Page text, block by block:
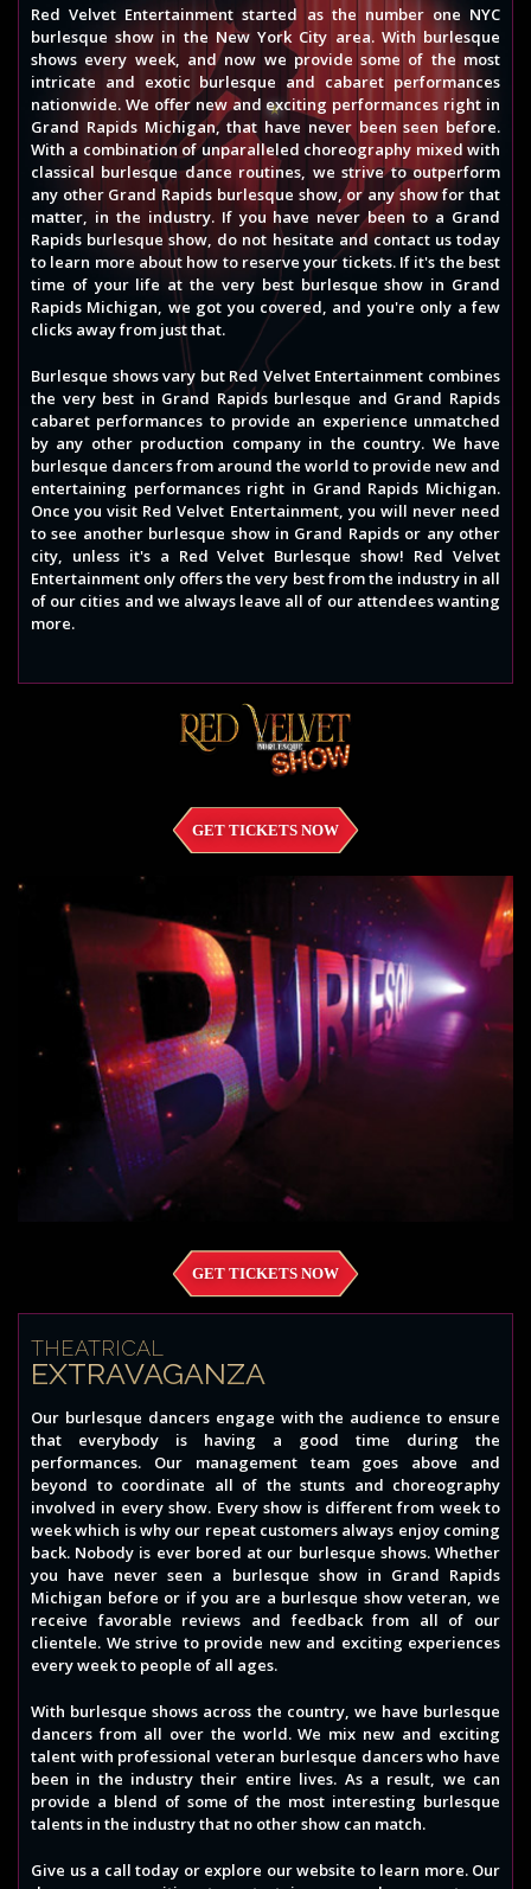
Red Velvet Entertainment started as the number one NYC
burlesque show in the New York City area. With burlesque
shows every week, and now we provide some of the most
intricate and exotic burlesque and cabaret performances
nationwide. We offer new and exciting performances right in
Grand Rapids Michigan, that have never been seen before.
With a combination of unparalleled choreography mixed with
classical burlesque dance routines, we strive to outperform
any other Grand Rapids burlesque show, or any show for that
matter, in the industry. If you have never been to a Grand
Rapids burlesque show, do not hesitate and contact us today
to learn more about how to reserve your tickets. If it's the best
time of your life at the very best burlesque show in Grand
Rapids Michigan, we got you covered, and you're only a few
clicks away from just that.
Burlesque shows vary but Red Velvet Entertainment combines
the very best in Grand Rapids burlesque and Grand Rapids
cabaret performances to provide an experience unmatched
by any other production company in the country. We have
burlesque dancers from around the world to provide new and
entertaining performances right in Grand Rapids Michigan.
Once you visit Red Velvet Entertainment, you will never need
to see another burlesque show in Grand Rapids or any other
city, unless it's a Red Velvet Burlesque show! Red Velvet
Entertainment only offers the very best from the industry in all
of our cities and we always leave all of our attendees wanting
more.
GET TICKETS NOW
GET TICKETS NOW
THEATRICAL
EXTRAVAGANZA
Our burlesque dancers engage with the audience to ensure
that everybody is having a good time during the
performances. Our management team goes above and
beyond to coordinate all of the stunts and choreography
involved in every show. Every show is different from week to
week which is why our repeat customers always enjoy coming
back. Nobody is ever bored at our burlesque shows. Whether
you have never seen a burlesque show in Grand Rapids
Michigan before or if you are a burlesque show veteran, we
receive favorable reviews and feedback from all of our
clientele. We strive to provide new and exciting experiences
every week to people of all ages.
With burlesque shows across the country, we have burlesque
dancers from all over the world. We mix new and exciting
talent with professional veteran burlesque dancers who have
been in the industry their entire lives. As a result, we can
provide a blend of some of the most interesting burlesque
talents in the industry that no other show can match.
Give us a call today or explore our website to learn more. Our